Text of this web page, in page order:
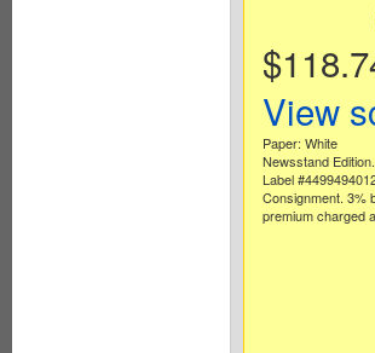
View
Paper: White
Newsstand Edition.
Label
Consignment. 3%
premium charged